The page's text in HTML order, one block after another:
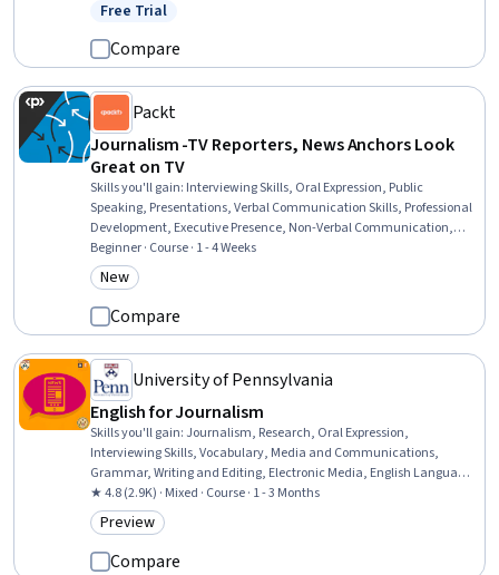
Status: Free Trial
Free Trial
Compare
Packt
Journalism -TV Reporters, News Anchors Look
Great on TV
Skills you'll gain: Interviewing Skills, Oral Expression, Public
Speaking, Presentations, Verbal Communication Skills, Professional
Development, Executive Presence, Non-Verbal Communication,
Composure, Journalism, Professionalism, Communication,
Communication Strategies, Media Strategy, Media Production,
Telecommunications
Beginner · Course · 1 - 4 Weeks
Category: New
New
Compare
University of Pennsylvania
English for Journalism
Skills you'll gain: Journalism, Research, Oral Expression,
Interviewing Skills, Vocabulary, Media and Communications,
Grammar, Writing and Editing, Electronic Media, English Language,
Storytelling, Language Competency, Digital Transformation, Editing
★ 4.8 (2.9K) · Mixed · Course · 1 - 3 Months
Category: Preview
Preview
Compare